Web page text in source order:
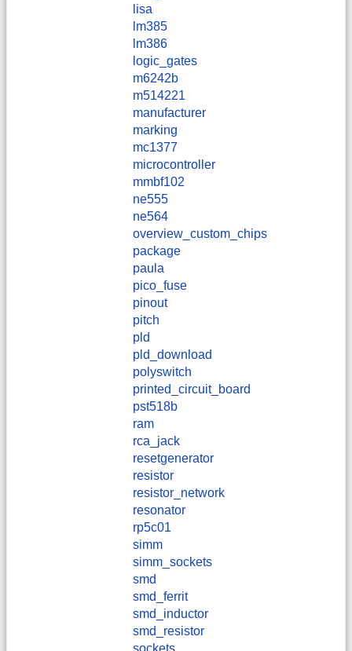
lisa
lm385
lm386
logic_gates
m6242b
m514221
manufacturer
marking
mc1377
microcontroller
mmbf102
ne555
ne564
overview_custom_chips
package
paula
pico_fuse
pinout
pitch
pld
pld_download
polyswitch
printed_circuit_board
pst518b
ram
rca_jack
resetgenerator
resistor
resistor_network
resonator
rp5c01
simm
simm_sockets
smd
smd_ferrit
smd_inductor
smd_resistor